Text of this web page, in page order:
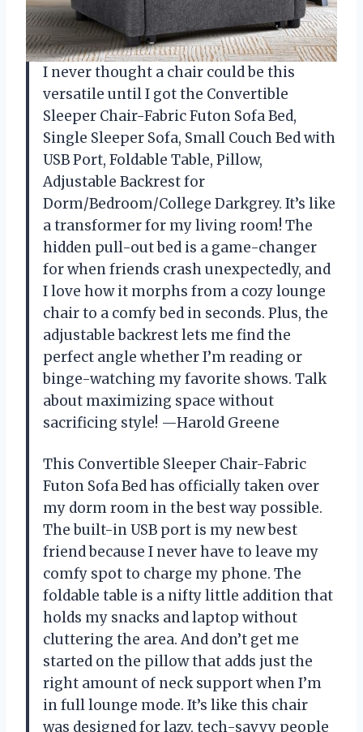
I never thought a chair could be this
versatile until I got the Convertible
Sleeper Chair-Fabric Futon Sofa Bed,
Single Sleeper Sofa, Small Couch Bed with
USB Port, Foldable Table, Pillow,
Adjustable Backrest for
Dorm/Bedroom/College Darkgrey. It’s like
a transformer for my living room! The
hidden pull-out bed is a game-changer
for when friends crash unexpectedly, and
I love how it morphs from a cozy lounge
chair to a comfy bed in seconds. Plus, the
adjustable backrest lets me find the
perfect angle whether I’m reading or
binge-watching my favorite shows. Talk
about maximizing space without
sacrificing style! —Harold Greene
This Convertible Sleeper Chair-Fabric
Futon Sofa Bed has officially taken over
my dorm room in the best way possible.
The built-in USB port is my new best
friend because I never have to leave my
comfy spot to charge my phone. The
foldable table is a nifty little addition that
holds my snacks and laptop without
cluttering the area. And don’t get me
started on the pillow that adds just the
right amount of neck support when I’m
in full lounge mode. It’s like this chair
was designed for lazy, tech-savvy people